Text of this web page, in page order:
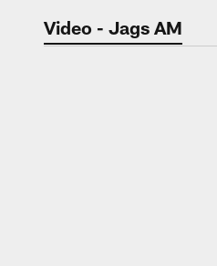
Jaguars
Video - Jags AM